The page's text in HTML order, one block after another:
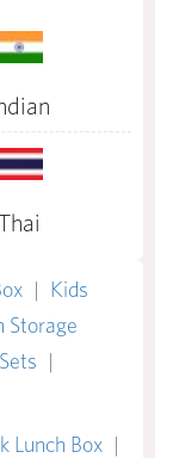
| Kids
Storage
|
Lunch Box |